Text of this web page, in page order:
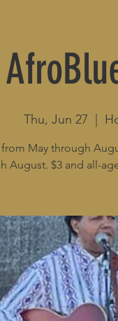
Thu, Jun 27
from May through
August. $3 and all-